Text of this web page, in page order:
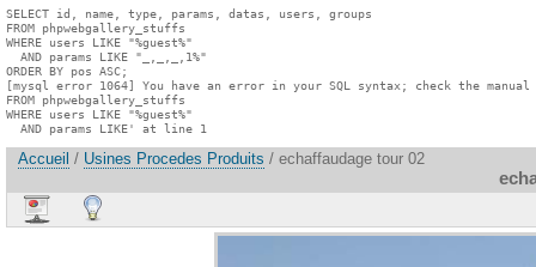
SELECT id, name, type, params, datas, users, groups
FROM phpwebgallery_stuffs
WHERE users LIKE "%guest%"
  AND params LIKE "_,_,_,1%"
ORDER BY pos ASC;
[mysql error 1064] You have an error in your SQL syntax; check the
FROM phpwebgallery_stuffs
WHERE users LIKE "%guest%"
  AND params LIKE' at line 1
Accueil / Usines Procedes Produits / echaffaudage tour 02